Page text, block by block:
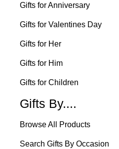
Gifts for Anniversary
Gifts for Valentines Day
Gifts for Her
Gifts for Him
Gifts for Children
Gifts By....
Browse All Products
Search Gifts By Occasion